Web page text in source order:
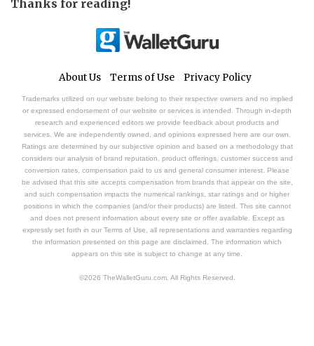
Thanks for reading!
About Us Terms of Use Privacy Policy
Trademarks utilized on our website belong to their respective owners and no implied
or expressed endorsement of our website or services is intended. Through in-depth
research and experienced editors we provide feedback about products and
services. We are independently owned, and opinions expressed here are our own.
Ratings are determined by our subjective opinion and based on a methodology that
considers our analysis of brand reputation, product offerings, customer success and
conversion rates, compensation paid to us and general consumer interest. Please
be advised that this site accepts compensation from brands that appear on the site,
and such compensation impacts the numerical rankings, star ratings and or higher
positions in which the companies (and/or their products) are listed. This site cannot
and does not present information about every site or offer available. Except as
expressly set forth in our Terms of Use, all representations and warranties regarding
the information presented on this page are disclaimed. The information which
appears on this site is subject to change at any time.
©2026 TheWalletGuru.com. All Rights Reserved.